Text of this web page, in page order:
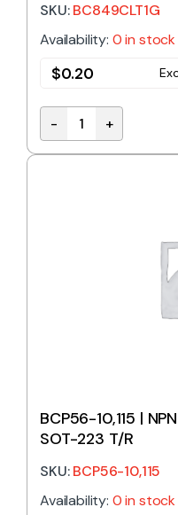
SKU:BC849CLT1G
Availability: 0 in stock
$0.20
BC849CLT1G |
- +
BCP56-10,115 |
SOT-223 T/R
SKU:BCP56-10,115
Availability: 0 in stock